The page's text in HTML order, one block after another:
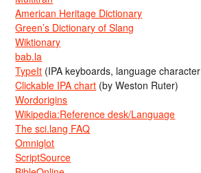
American Heritage Dictionary
Green’s Dictionary of Slang
Wiktionary
bab.la
TypeIt (IPA keyboards, language
Clickable IPA chart (by Weston Ruter)
Wordorigins
Wikipedia:Reference desk/Language
The sci.lang FAQ
Omniglot
ScriptSource